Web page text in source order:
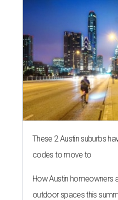
These 2 Austin suburbs
codes to move to
How Austin homeowners
outdoor spaces this